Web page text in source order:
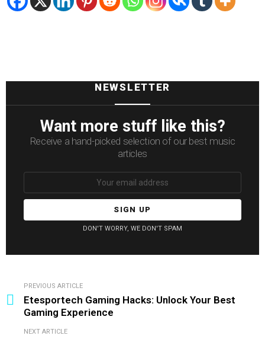
NEWSLETTER
Want more stuff like this?
Receive a hand-picked selection of our best music
articles
DON'T WORRY, WE DON'T SPAM
more
PREVIOUS ARTICLE
Etesportech Gaming Hacks: Unlock Your Best
Gaming Experience
NEXT ARTICLE